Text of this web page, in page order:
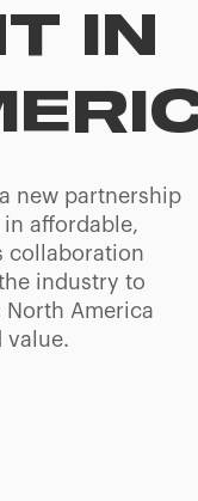
IN
new partnership
affordable,
collaboration
industry to
North America
value.